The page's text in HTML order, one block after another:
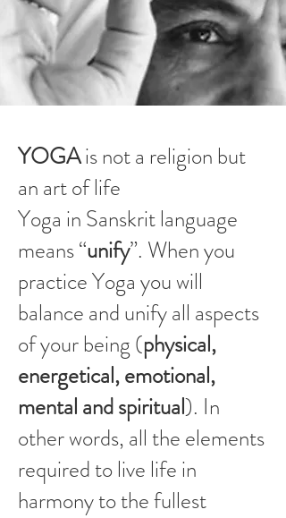
YOGAis not a religion but
an art of life
Yoga in Sanskrit language
means “unify”. When you
practice Yoga you will
balance and unify all aspects
of your being (physical,
energetical, emotional,
mental and spiritual). In
other words, all the elements
required to live life in
harmony to the fullest